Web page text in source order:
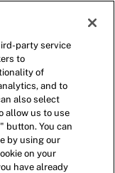
(0)
party service
to
of
and to
also select
allow us to use
button. You can
by using our
on your
have already